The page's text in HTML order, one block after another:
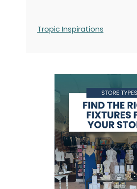
Tropic Inspirations